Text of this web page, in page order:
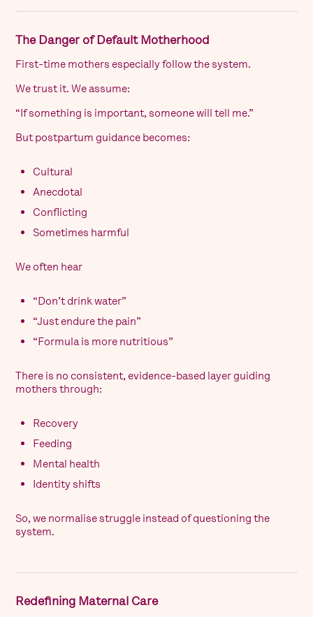
The Danger of Default Motherhood
First-time mothers especially follow the system.
We trust it. We assume:
“If something is important, someone will tell me.”
But postpartum guidance becomes:
Cultural
Anecdotal
Conflicting
Sometimes harmful
We often hear
“Don’t drink water”
“Just endure the pain”
“Formula is more nutritious”
There is no consistent, evidence-based layer guiding
mothers through:
Recovery
Feeding
Mental health
Identity shifts
So, we normalise struggle instead of questioning the
system.
Redefining Maternal Care